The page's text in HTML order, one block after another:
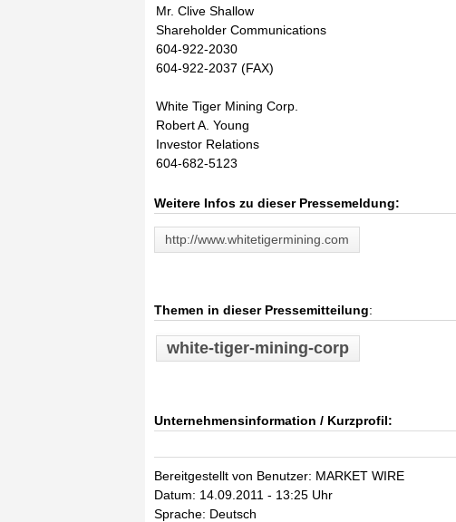
Mr. Clive Shallow
Shareholder Communications
604-922-2030
604-922-2037 (FAX)
White Tiger Mining Corp.
Robert A. Young
Investor Relations
604-682-5123
Weitere Infos zu dieser Pressemeldung:
http://www.whitetigermining.com
Themen in dieser Pressemitteilung:
white-tiger-mining-corp
Unternehmensinformation / Kurzprofil:
Bereitgestellt von Benutzer: MARKET WIRE
Datum: 14.09.2011 - 13:25 Uhr
Sprache: Deutsch